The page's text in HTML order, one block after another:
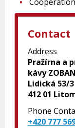
Contact
Address
Pražírna a
kávy ZOBAN
Lidická 53/3
412 01
Phone
+420 777